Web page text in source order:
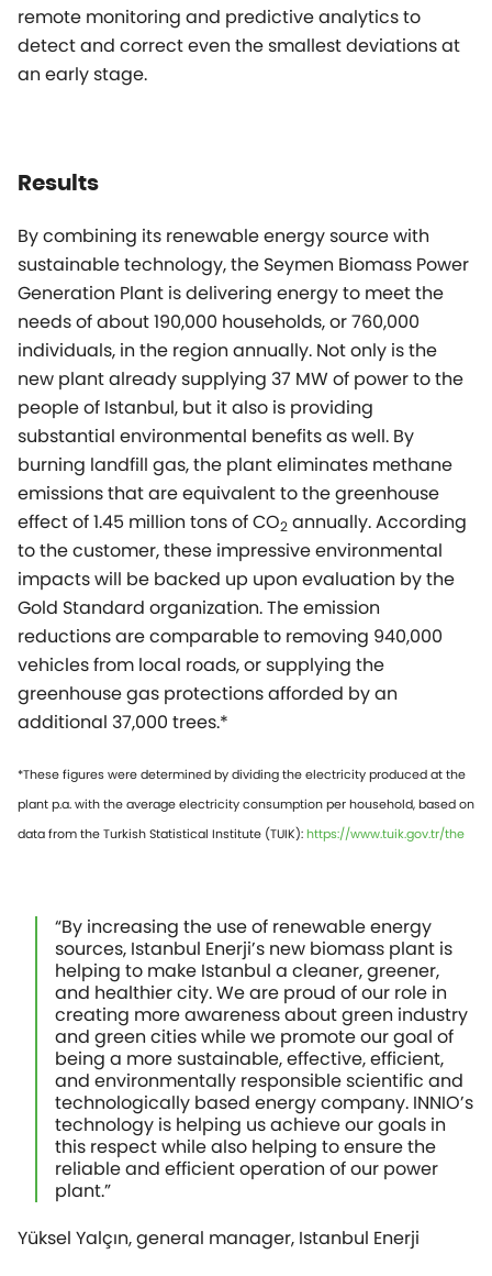
remote monitoring and predictive analytics to
detect and correct even the smallest deviations at
an early stage.
Results
By combining its renewable energy source with
sustainable technology, the Seymen Biomass Power
Generation Plant is delivering energy to meet the
needs of about 190,000 households, or 760,000
individuals, in the region annually. Not only is the
new plant already supplying 37 MW of power to the
people of Istanbul, but it also is providing
substantial environmental benefits as well. By
burning landfill gas, the plant eliminates methane
emissions that are equivalent to the greenhouse
effect of 1.45 million tons of CO2 annually. According
to the customer, these impressive environmental
impacts will be backed up upon evaluation by the
Gold Standard organization. The emission
reductions are comparable to removing 940,000
vehicles from local roads, or supplying the
greenhouse gas protections afforded by an
additional 37,000 trees.*
*These figures were determined by dividing the electricity produced at the
plant p.a. with the average electricity consumption per household, based on
data from the Turkish Statistical Institute (TUIK):https://www.tuik.gov.tr/the
“By increasing the use of renewable energy
sources, Istanbul Enerji’s new biomass plant is
helping to make Istanbul a cleaner, greener,
and healthier city. We are proud of our role in
creating more awareness about green industry
and green cities while we promote our goal of
being a more sustainable, effective, efficient,
and environmentally responsible scientific and
technologically based energy company. INNIO’s
technology is helping us achieve our goals in
this respect while also helping to ensure the
reliable and efficient operation of our power
plant.”
Yüksel Yalçın, general manager, Istanbul Enerji